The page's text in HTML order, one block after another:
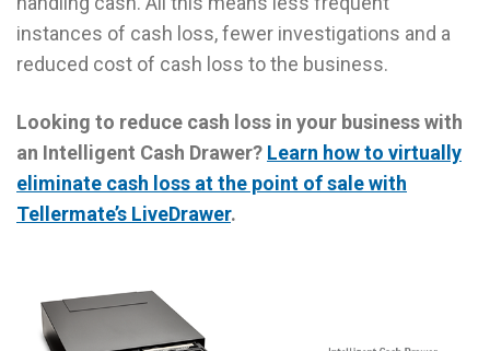
instances of cash loss, fewer investigations and a
reduced cost of cash loss to the business.
Looking to reduce cash loss in your business with
an Intelligent Cash Drawer? Learn how to virtually
eliminate cash loss at the point of sale with
Tellermate’s LiveDrawer.